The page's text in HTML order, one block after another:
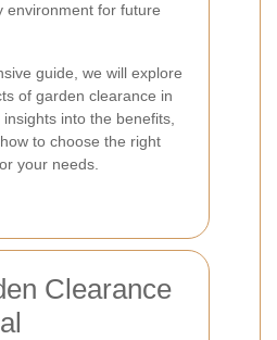
environment for future
guide, we will explore
of garden clearance in
into the benefits,
to choose the right
your needs.
Clearance